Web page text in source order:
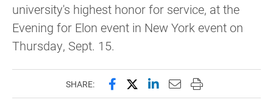
university's highest honor for service, at the
Evening for Elon event in New York event on
Thursday, Sept. 15.
SHARE: Share this page on Facebook
Share this page on X
Share this page on
Email this page to
Print this page